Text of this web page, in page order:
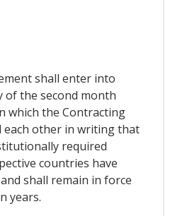
shall enter into
of the second month
which the Contracting
each other in writing that
required
countries have
shall remain in force
years.